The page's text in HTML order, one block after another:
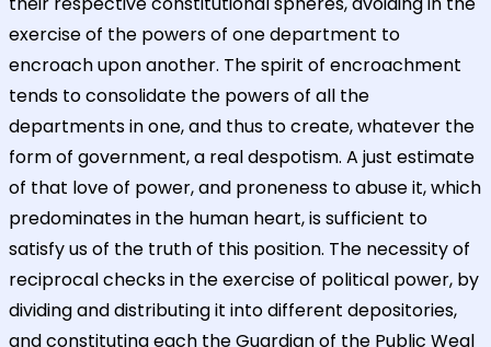
exercise of the powers of one department to
encroach upon another. The spirit of encroachment
tends to consolidate the powers of all the
departments in one, and thus to create, whatever the
form of government, a real despotism. A just estimate
of that love of power, and proneness to abuse it, which
predominates in the human heart, is sufficient to
satisfy us of the truth of this position. The necessity of
reciprocal checks in the exercise of political power, by
dividing and distributing it into different depositories,
and constituting each the Guardian of the Public Weal